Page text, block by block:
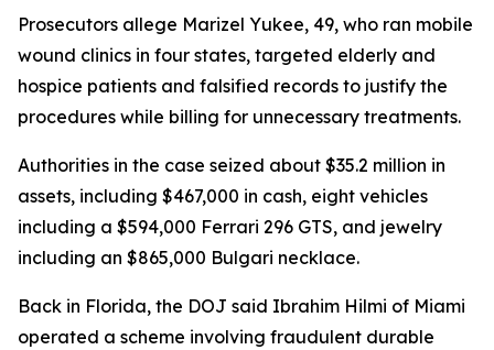
Prosecutors allege Marizel Yukee, 49, who ran mobile
wound clinics in four states, targeted elderly and
hospice patients and falsified records to justify the
procedures while billing for unnecessary treatments.
Authorities in the case seized about $35.2 million in
assets, including $467,000 in cash, eight vehicles
including a $594,000 Ferrari 296 GTS, and jewelry
including an $865,000 Bulgari necklace.
Back in Florida, the DOJ said Ibrahim Hilmi of Miami
operated a scheme involving fraudulent durable